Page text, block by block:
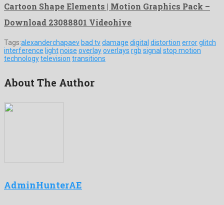
Cartoon Shape Elements | Motion Graphics Pack –
Download 23088801 Videohive
Tags:alexanderchapaev bad tvdamage digital distortion errorglitch
interference lightnoise overlayoverlays rgb signal stop motion
technologytelevision transitions
About The Author
AdminHunterAE